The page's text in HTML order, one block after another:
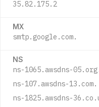
35.82.175.2
MX
smtp.google.com.
NS
ns-1065.awsdns-
ns-107.awsdns-13.com.
ns-1825.awsdns-